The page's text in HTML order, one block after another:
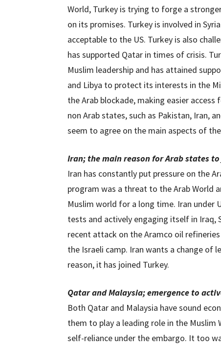
World, Turkey is trying to forge a
on its promises. Turkey is involved in
acceptable to the US. Turkey is also
has supported Qatar in times of crisis.
Muslim leadership and has attained
and Libya to protect its interests in the
the Arab blockade, making easier
non Arab states, such as Pakistan, Iran,
seem to agree on the main aspects of
Iran; the main reason for Arab states
Iran has constantly put pressure on the
program was a threat to the Arab World
Muslim world for a long time. Iran under
tests and actively engaging itself in Iraq,
recent attack on the Aramco oil
the Israeli camp. Iran wants a change of
reason, it has joined Turkey.
Qatar and Malaysia; emergence to
Both Qatar and Malaysia have sound
them to play a leading role in the
self-reliance under the embargo. It too